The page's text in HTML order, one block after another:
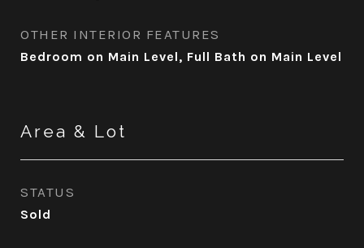
OTHER INTERIOR FEATURES
Bedroom on Main Level, Full Bath on Main Level
Area & Lot
STATUS
Sold